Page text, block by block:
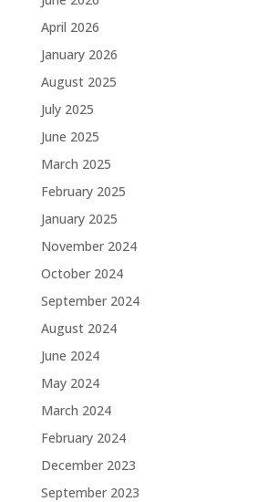
April 2026
January 2026
August 2025
July 2025
June 2025
March 2025
February 2025
January 2025
November 2024
October 2024
September 2024
August 2024
June 2024
May 2024
March 2024
February 2024
December 2023
September 2023